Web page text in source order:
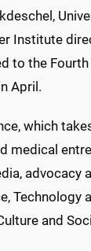
Institute
to the
April.
which
medical
advocacy
Technology
and